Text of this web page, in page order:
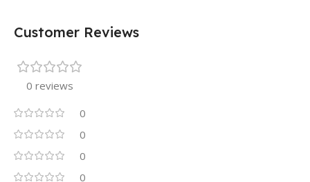
Customer Reviews
0 reviews
0
0
0
0